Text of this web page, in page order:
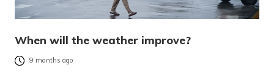
When will the weather improve?
9 months ago